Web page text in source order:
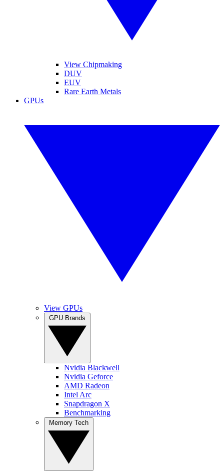
View Chipmaking
DUV
EUV
Rare Earth Metals
GPUs
View GPUs
Nvidia Blackwell
Nvidia Geforce
AMD Radeon
Intel Arc
Snapdragon X
Benchmarking